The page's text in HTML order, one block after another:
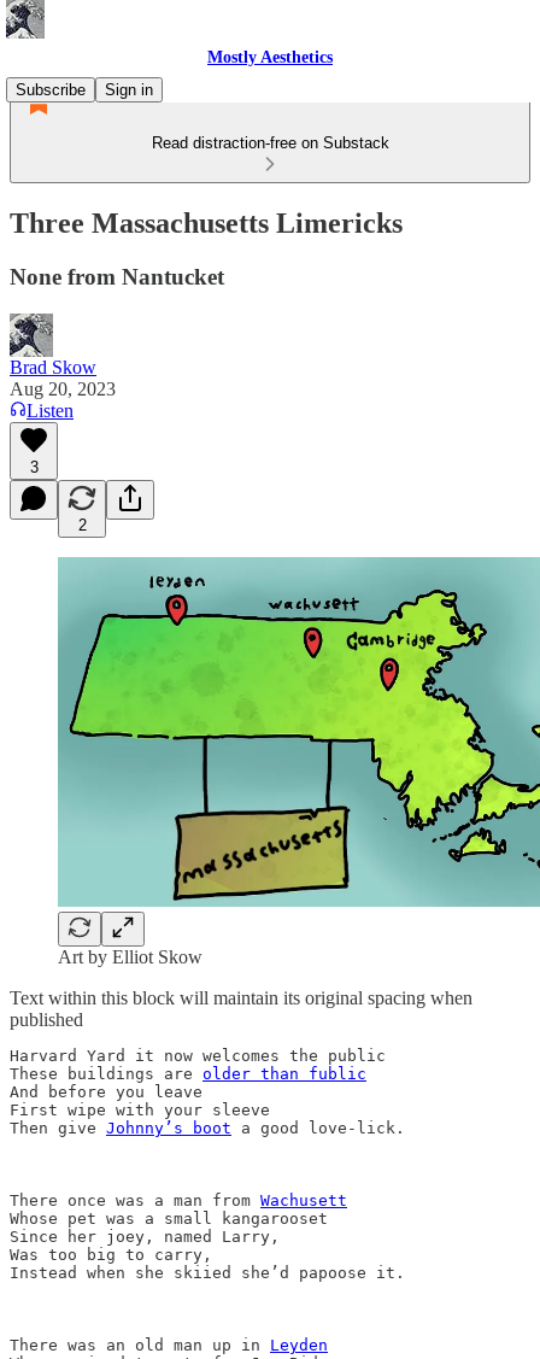
Mostly Aesthetics
Subscribe
Sign in
Read distraction-free on Substack
Three Massachusetts Limericks
None from Nantucket
Brad Skow
Aug 20, 2023
Listen
3
2
Art by Elliot Skow
Text within this block will maintain its original spacing when
published
Harvard Yard it now welcomes the public
These buildings are older than fublic
And before you leave
First wipe with your sleeve
Then give Johnny’s boot a good love-lick.
There once was a man from Wachusett
Whose pet was a small kangarooset
Since her joey, named Larry,
Was too big to carry,
Instead when she skiied she’d papoose it.
There was an old man up in Leyden